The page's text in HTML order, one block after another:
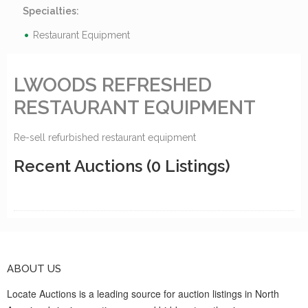
Specialties:
Restaurant Equipment
LWOODS REFRESHED
RESTAURANT EQUIPMENT
Re-sell refurbished restaurant equipment
Recent Auctions (0 Listings)
ABOUT US
Locate Auctions is a leading source for auction listings in North